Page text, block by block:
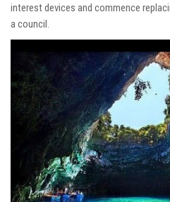
interest devices and commence
a council.